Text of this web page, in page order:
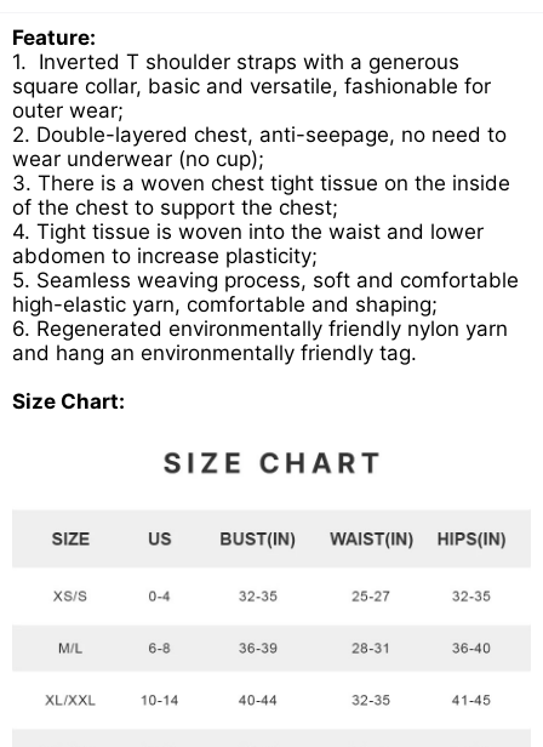
Feature:
1. Inverted T shoulder straps with a generous
square collar, basic and versatile, fashionable for
outer wear;
2. Double-layered chest, anti-seepage, no need to
wear underwear (no cup);
3. There is a woven chest tight tissue on the inside
of the chest to support the chest;
4. Tight tissue is woven into the waist and lower
abdomen to increase plasticity;
5. Seamless weaving process, soft and comfortable
high-elastic yarn, comfortable and shaping;
6. Regenerated environmentally friendly nylon yarn
and hang an environmentally friendly tag.
Size Chart: